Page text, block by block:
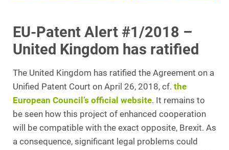
EU-Patent Alert #1/2018 –
United Kingdom has ratified
The United Kingdom has ratified the Agreement on a
Unified Patent Court on April 26, 2018, cf. the
European Council’s official website. It remains to
be seen how this project of enhanced cooperation
will be compatible with the exact opposite, Brexit. As
a consequence, significant legal problems could